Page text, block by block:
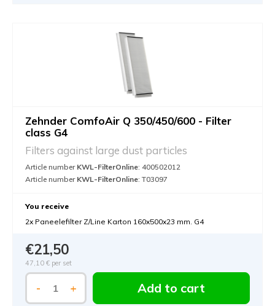
Zehnder ComfoAir Q 350/450/600 - Filter
class G4
Filters against large dust particles
Article number KWL-FilterOnline: 400502012
Article number KWL-FilterOnline: T03097
You receive
2x Paneelefilter Z/Line Karton 160x500x23 mm. G4
€21,50
47,10 € per set
- + Add to cart